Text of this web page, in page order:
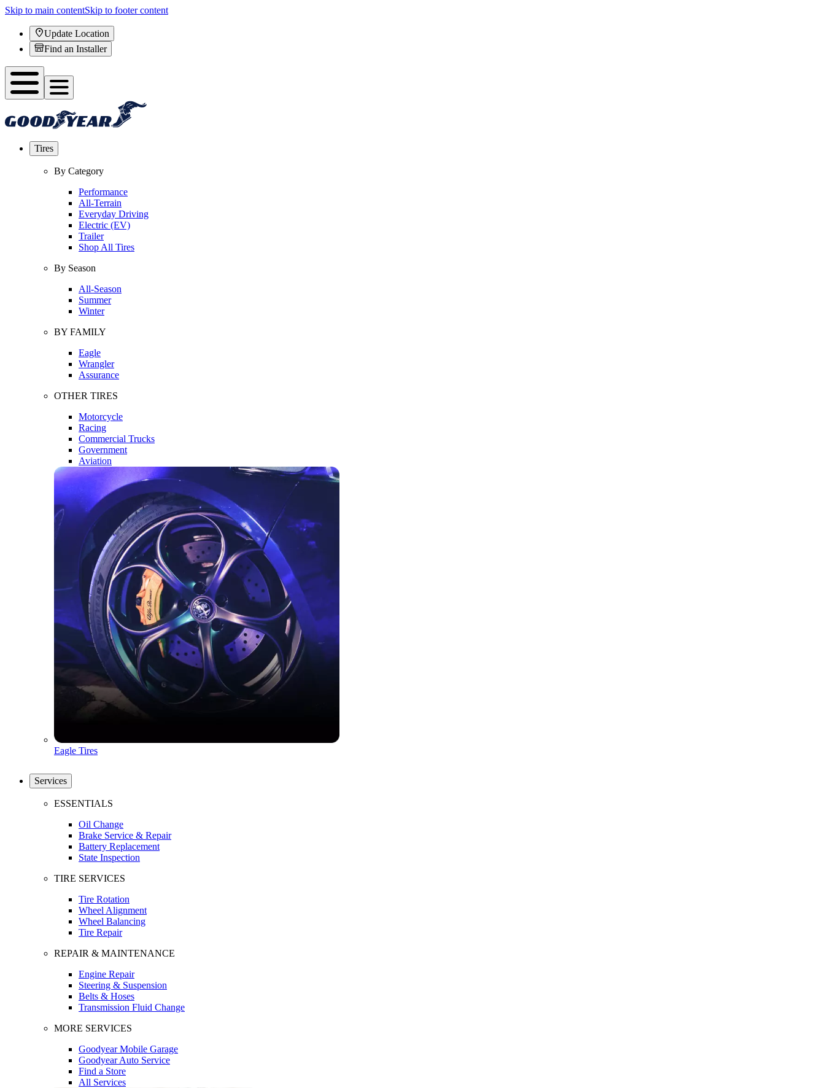
Skip to main contentSkip to footer content
Update Location
Find an Installer
Tires
By Category
Performance
All-Terrain
Everyday Driving
Electric (EV)
Trailer
Shop All Tires
By Season
All-Season
Summer
Winter
BY FAMILY
Eagle
Wrangler
Assurance
OTHER TIRES
Motorcycle
Racing
Commercial Trucks
Government
Aviation
Eagle Tires
Services
ESSENTIALS
Oil Change
Brake Service & Repair
Battery Replacement
State Inspection
TIRE SERVICES
Tire Rotation
Wheel Alignment
Wheel Balancing
Tire Repair
REPAIR & MAINTENANCE
Engine Repair
Steering & Suspension
Belts & Hoses
Transmission Fluid Change
MORE SERVICES
Goodyear Mobile Garage
Goodyear Auto Service
Find a Store
All Services